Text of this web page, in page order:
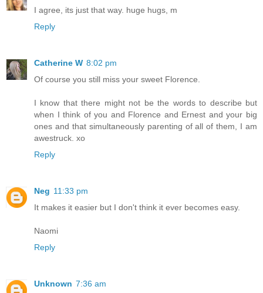
I agree, its just that way. huge hugs, m
Reply
Catherine W 8:02 pm
Of course you still miss your sweet Florence.
I know that there might not be the words to describe but
when I think of you and Florence and Ernest and your big
ones and that simultaneously parenting of all of them, I am
awestruck. xo
Reply
Neg 11:33 pm
It makes it easier but I don't think it ever becomes easy.
Naomi
Reply
Unknown 7:36 am